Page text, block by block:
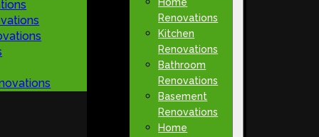
Renovations
Kitchen
Renovations
Bathroom
Renovations
Basement
Renovations
Home